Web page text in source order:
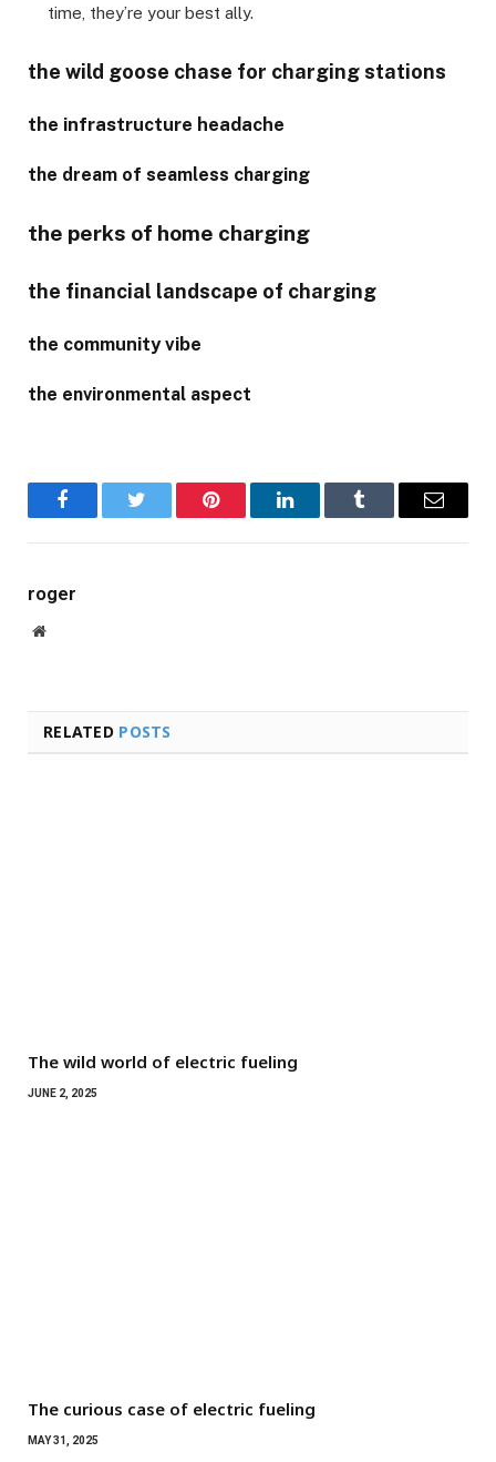
time, they’re your best ally.
the wild goose chase for charging stations
the infrastructure headache
the dream of seamless charging
the perks of home charging
the financial landscape of charging
the community vibe
the environmental aspect
FacebookTwitter Pinterest LinkedInTumblr Email
roger
Website
RELATED POSTS
The wild world of electric fueling
JUNE 2, 2025
The curious case of electric fueling
MAY 31, 2025